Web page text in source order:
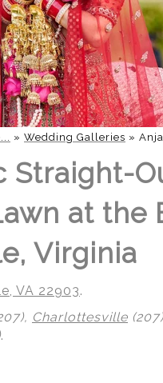
» Wedding Galleries »
Straight-
at the
Virginia
VA 22903.
Charlottesville
.